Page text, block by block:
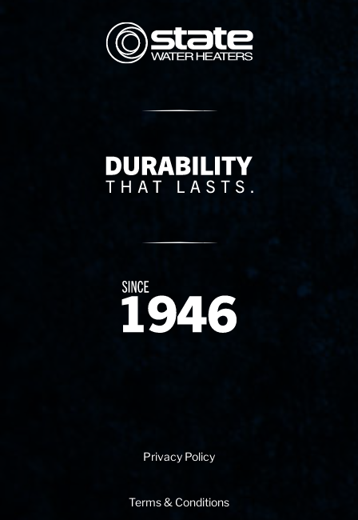
State Corporation Logo
Delivery Innovation
Since 1874
Privacy Policy
Terms & Conditions